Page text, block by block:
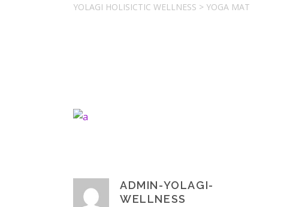
YOLAGI HOLISICTIC WELLNESS > YOGA MAT
ADMIN-YOLAGI-
WELLNESS